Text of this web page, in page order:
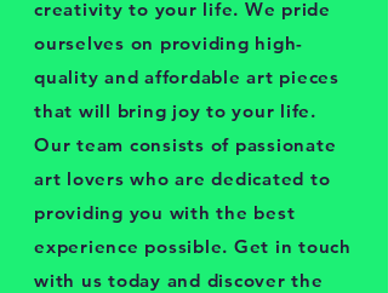
creativity to your life. We pride
ourselves on providing high-
quality and affordable art pieces
that will bring joy to your life.
Our team consists of passionate
art lovers who are dedicated to
providing you with the best
experience possible. Get in touch
with us today and discover the